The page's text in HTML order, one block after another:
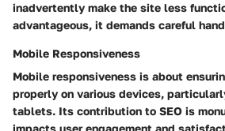
inadvertently make the site less
advantageous, it demands careful
Mobile Responsiveness
Mobile responsiveness is about
properly on various devices,
tablets. Its contribution to SEO is